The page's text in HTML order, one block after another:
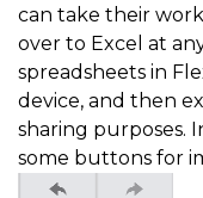
can take their
over to Excel at
spreadsheets in
device, and then
sharing purposes.
some buttons for